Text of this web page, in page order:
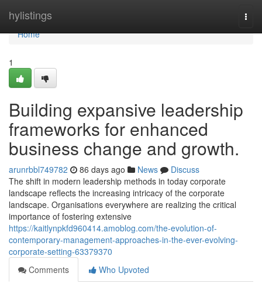
hylistings
Home
Home
1
Building expansive leadership
frameworks for enhanced
business change and growth.
arunrbbl749782 86 days ago News
Discuss
The shift in modern leadership methods in today corporate
landscape reflects the increasing intricacy of the corporate
landscape. Organisations everywhere are realizing the critical
importance of fostering extensive
https://kaitlynpkfd960414.amoblog.com/the-evolution-of-
contemporary-management-approaches-in-the-ever-evolving-
corporate-setting-63379370
Comments
Who Upvoted